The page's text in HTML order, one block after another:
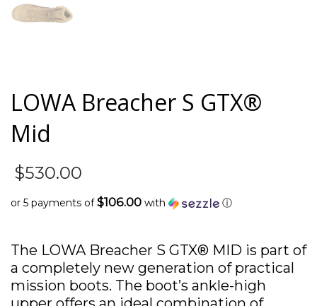
LOWA Breacher S GTX®
Mid
$530.00
or 5 payments of$106.00 with ⓘ
The LOWA Breacher S GTX® MID is part of
a completely new generation of practical
mission boots. The boot’s ankle-high